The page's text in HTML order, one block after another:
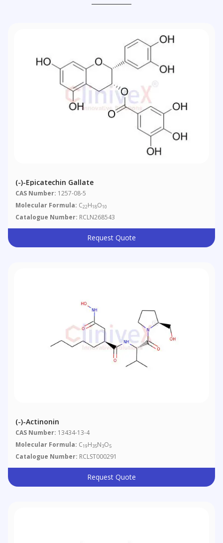
(-)-Epicatechin Gallate
CAS Number: 1257-08-5
Molecular Formula: C22H18O10
Catalogue Number: RCLN268543
Request Quote
(-)-Actinonin
CAS Number: 13434-13-4
Molecular Formula: C19H35N3O5
Catalogue Number: RCLST000291
Request Quote